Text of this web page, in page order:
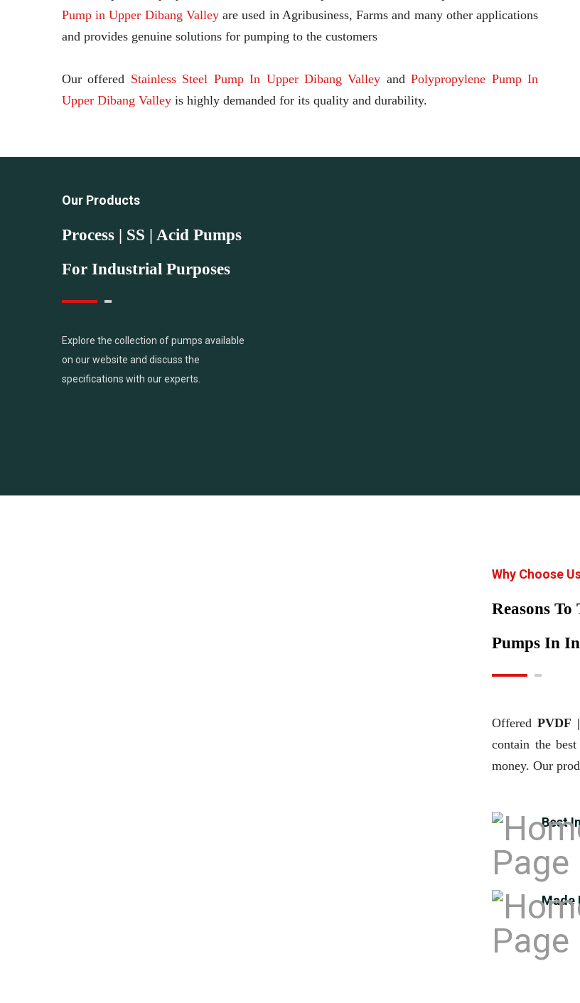
Pump in Upper Dibang Valleyare used in Agribusiness, Farms and many other applications
and provides genuine solutions for pumping to the customers
Our offered Stainless Steel Pump In Upper Dibang Valley andPolypropylene Pump In
Upper Dibang Valley is highly demanded for its quality and durability.
Our Products
Process | SS | Acid Pumps
For Industrial Purposes
Explore the collection of pumps available
on our website and discuss the
specifications with our experts.
Why Choose
Reasons
Pumps In
OfferedPVDF
contain the
money. Our
Best
Made